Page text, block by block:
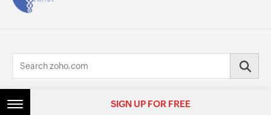
© 2026, Zoho Corporation Pvt. Ltd. All Rights Reserved.
SIGN UP FOR FREE